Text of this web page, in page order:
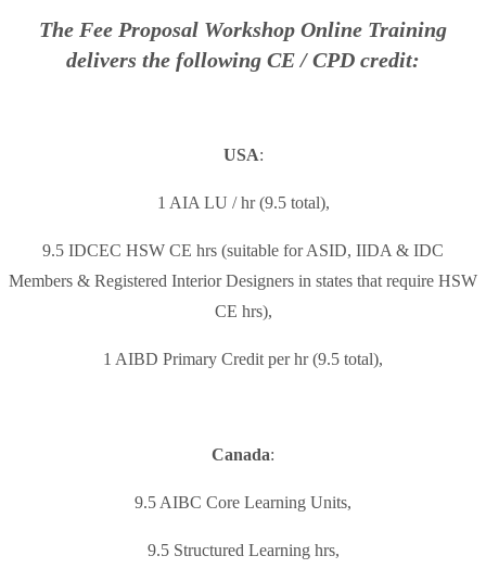
The Fee Proposal Workshop Online Training
delivers the following CE / CPD credit:
USA:
1 AIA LU / hr (9.5 total),
9.5 IDCEC HSW CE hrs (suitable for ASID, IIDA & IDC
Members & Registered Interior Designers in states that require HSW
CE hrs),
1 AIBD Primary Credit per hr (9.5 total),
Canada:
9.5 AIBC Core Learning Units,
9.5 Structured Learning hrs,